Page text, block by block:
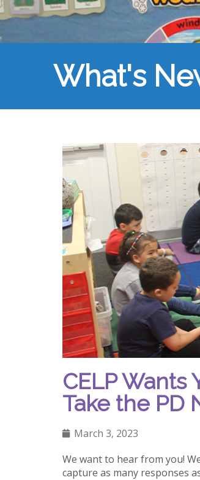
What's
CELP Wants
Take the PD
March 3, 2023
We want to hear from you!
capture as many responses